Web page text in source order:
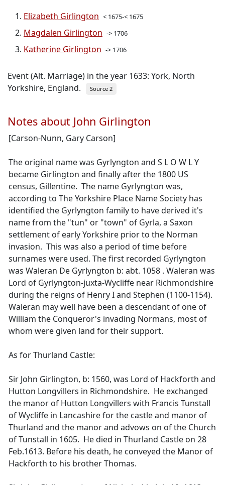
Elizabeth Girlington < 1675-< 1675
Magdalen Girlington -> 1706
Katherine Girlington -> 1706
Event (Alt. Marriage) in the year 1633: York, North
Yorkshire, England.
Source 2
Notes about John Girlington
[Carson-Nunn, Gary Carson]
The original name was Gyrlyngton and S L O W L Y
became Girlington and finally after the 1800 US
census, Gillentine. The name Gyrlyngton was,
according to The Yorkshire Place Name Society has
identified the Gyrlyngton family to have derived it's
name from the "tun" or "town" of Gyrla, a Saxon
settlement of early Yorkshire prior to the Norman
invasion. This was also a period of time before
surnames were used. The first recorded Gyrlyngton
was Waleran De Gyrlyngton b: abt. 1058 . Waleran was
Lord of Gyrlyngton-juxta-Wycliffe near Richmondshire
during the reigns of Henry I and Stephen (1100-1154).
Waleran may well have been a descendant of one of
William the Conqueror's invading Normans, most of
whom were given land for their support.
As for Thurland Castle:
Sir John Girlington, b: 1560, was Lord of Hackforth and
Hutton Longvillers in Richmondshire. He exchanged
the manor of Hutton Longvillers with Francis Tunstall
of Wycliffe in Lancashire for the castle and manor of
Thurland and the manor and advows on of the Church
of Tunstall in 1605. He died in Thurland Castle on 28
Feb.1613. Before his death, he conveyed the Manor of
Hackforth to his brother Thomas.